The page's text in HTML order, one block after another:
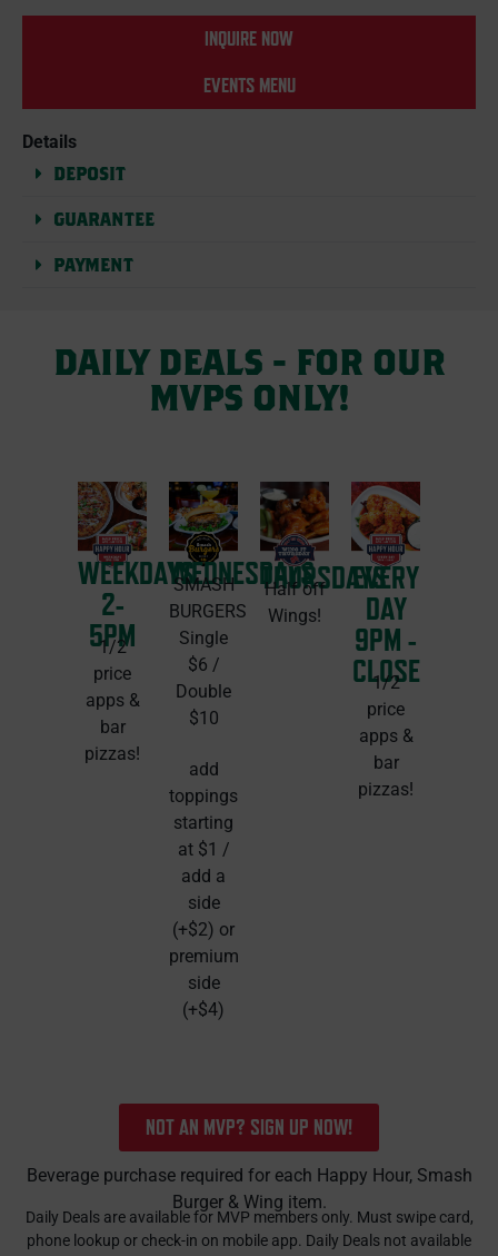
INQUIRE NOW
EVENTS MENU
Details
DEPOSIT
GUARANTEE
PAYMENT
DAILY DEALS - FOR OUR
MVPS ONLY!
WEEKDAYS
2-
5PM
1/2
price
apps &
bar
pizzas!
WEDNESDAYS
SMASH
BURGERS
Single
$6 /
Double
$10
add
toppings
starting
at $1 /
add a
side
(+$2) or
premium
side
(+$4)
THURSDAYS
Half off
Wings!
EVERY
DAY
9PM -
CLOSE
1/2
price
apps &
bar
pizzas!
NOT AN MVP? SIGN UP NOW!
Beverage purchase required for each Happy Hour, Smash
Burger & Wing item.
Daily Deals are available for MVP members only. Must swipe card,
phone lookup or check-in on mobile app. Daily Deals not available